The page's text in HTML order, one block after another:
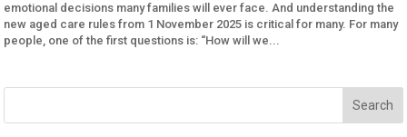
emotional decisions many families will ever face. And understanding the
new aged care rules from 1 November 2025 is critical for many. For many
people, one of the first questions is: “How will we...